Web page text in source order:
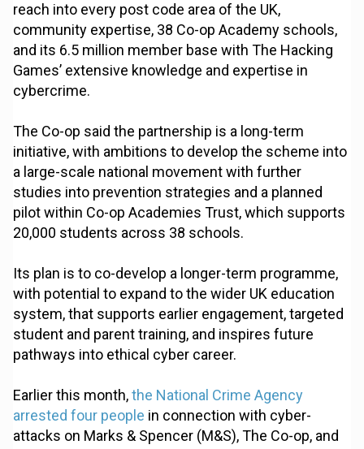
reach into every post code area of the UK,
community expertise, 38 Co-op Academy schools,
and its 6.5 million member base with The Hacking
Games’ extensive knowledge and expertise in
cybercrime.
The Co-op said the partnership is a long-term
initiative, with ambitions to develop the scheme into
a large-scale national movement with further
studies into prevention strategies and a planned
pilot within Co-op Academies Trust, which supports
20,000 students across 38 schools.
Its plan is to co-develop a longer-term programme,
with potential to expand to the wider UK education
system, that supports earlier engagement, targeted
student and parent training, and inspires future
pathways into ethical cyber career.
Earlier this month,the National Crime Agency
arrested four people in connection with cyber-
attacks on Marks & Spencer (M&S), The Co-op, and